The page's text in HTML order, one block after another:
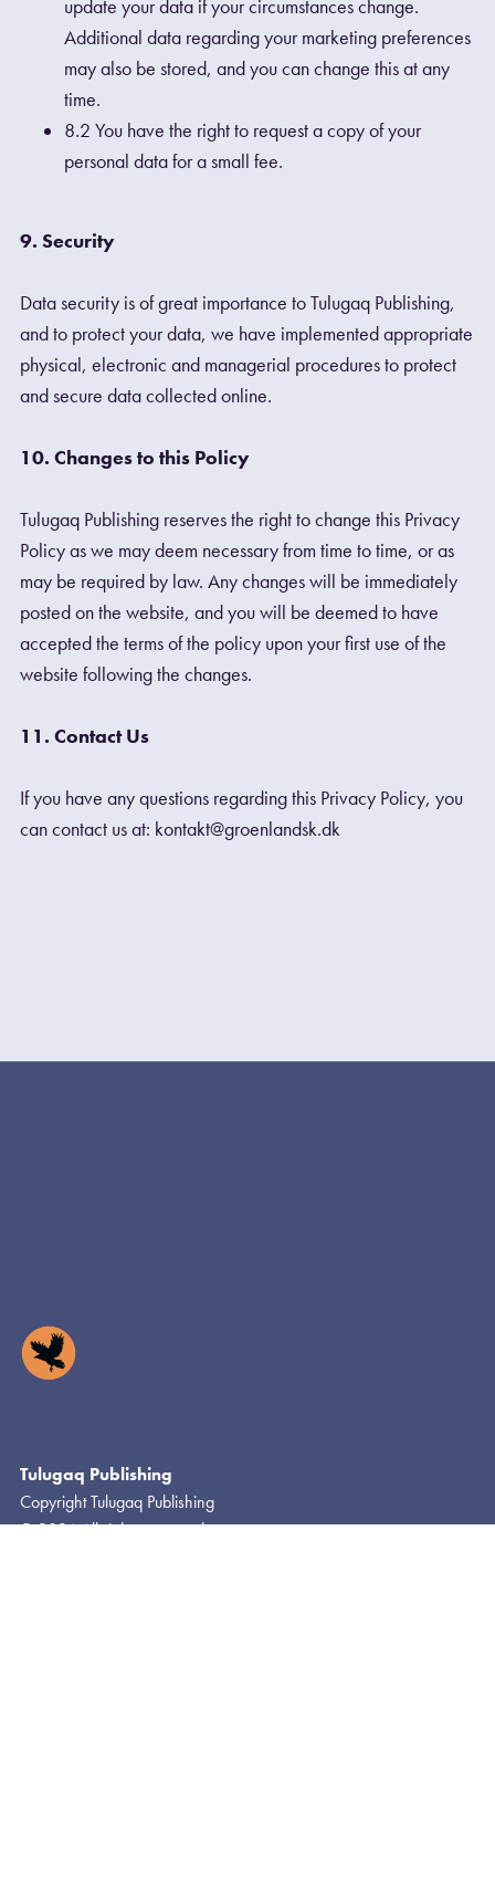
update your data if your circumstances change.
Additional data regarding your marketing preferences
may also be stored, and you can change this at any
time.
8.2 You have the right to request a copy of your
personal data for a small fee.
9. Security
Data security is of great importance to Tulugaq Publishing,
and to protect your data, we have implemented appropriate
physical, electronic and managerial procedures to protect
and secure data collected online.
10. Changes to this Policy
Tulugaq Publishing reserves the right to change this Privacy
Policy as we may deem necessary from time to time, or as
may be required by law. Any changes will be immediately
posted on the website, and you will be deemed to have
accepted the terms of the policy upon your first use of the
website following the changes.
11. Contact Us
If you have any questions regarding this Privacy Policy, you
can contact us at: kontakt@groenlandsk.dk
Tulugaq Publishing
Copyright Tulugaq Publishing
© 2024 All rights reserved